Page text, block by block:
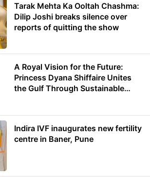
Tarak Mehta Ka Ooltah Chashma:
Dilip Joshi breaks silence over
reports of quitting the show
A Royal Vision for the Future:
Princess Dyana Shiffaire Unites
the Gulf Through Sustainable
Indira IVF inaugurates new fertility
centre in Baner, Pune